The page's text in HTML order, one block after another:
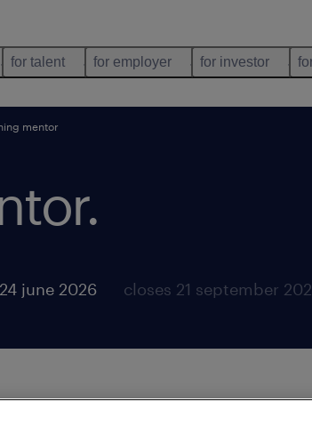
for talent for employer for investor
mentor
.
june 2026 closes 21 september